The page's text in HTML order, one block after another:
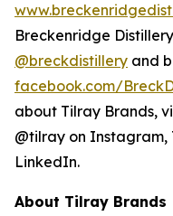
Breckenridge
@breckdistillery and
facebook.com/
about Tilray Brands,
@tilray on
LinkedIn.
About Tilray Brands